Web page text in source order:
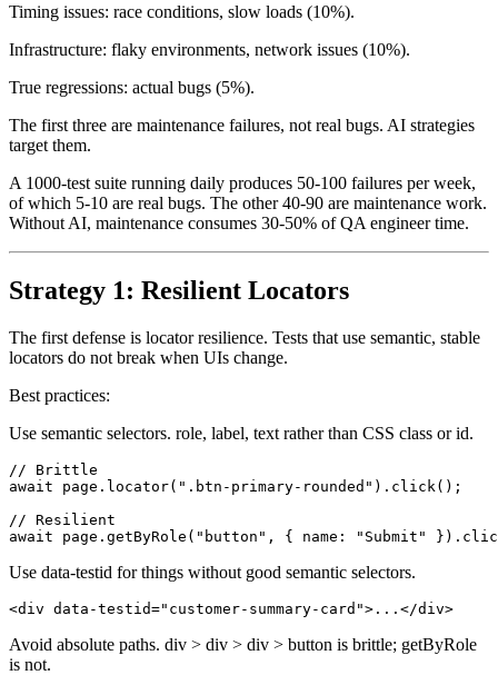
The first three are maintenance failures, not real bugs. AI strategies
A 1000-test suite running daily produces 50-100 failures per week,
of which 5-10 are real bugs. The other 40-90 are maintenance work.
Without AI, maintenance consumes 30-50% of QA engineer time.
The first defense is locator resilience. Tests that use semantic, stable
Use semantic selectors. role, label, text rather than CSS class or id.
// Brittle
await page.locator(".btn-primary-rounded").click();
// Resilient
Use data-testid for things without good semantic selectors.
Avoid absolute paths. div > div > div > button is brittle; getByRole